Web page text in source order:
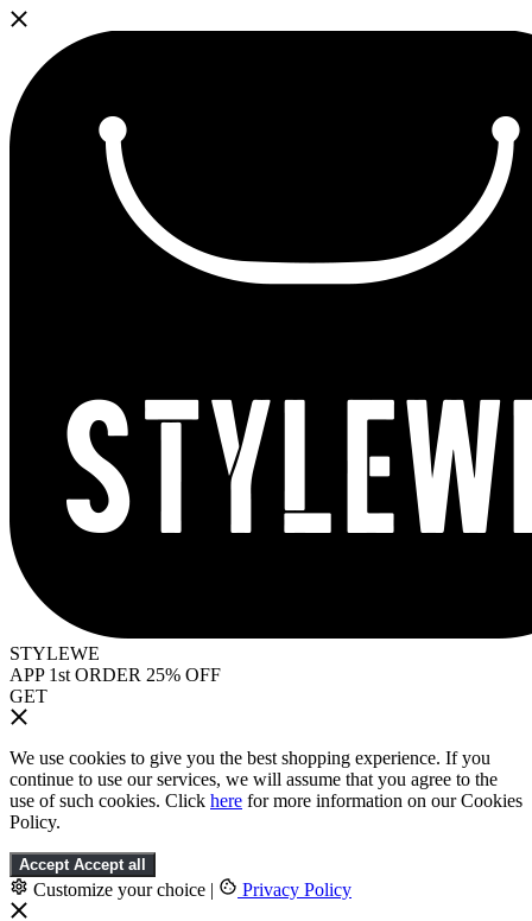
STYLEWE
APP 1st ORDER 25% OFF
GET
We use cookies to give you the best shopping experience. If you
continue to use our services, we will assume that you agree to the
use of such cookies. Click here for more information on our Cookies
Policy.
Accept Accept all
Customize your choice | Privacy Policy